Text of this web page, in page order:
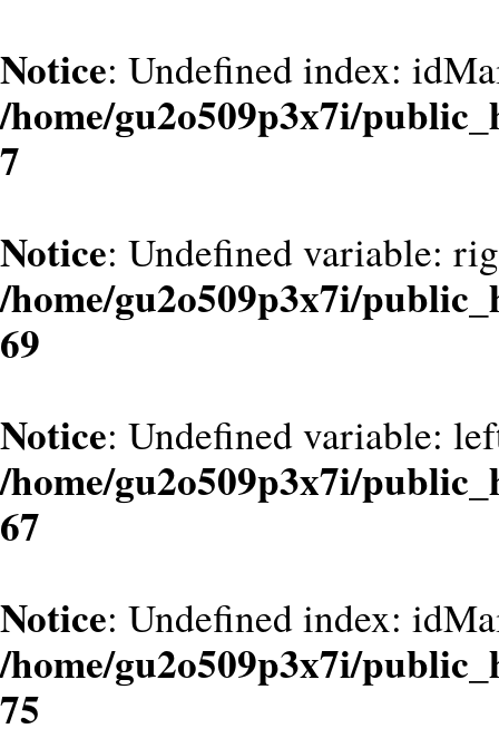
Notice: Undefined index:
/home/gu2o509p3x7i/
7
Notice: Undefined variable:
/home/gu2o509p3x7i/
69
Notice: Undefined variable:
/home/gu2o509p3x7i/
67
Notice: Undefined index:
/home/gu2o509p3x7i/
75